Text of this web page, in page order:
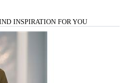
INSPIRATION FOR YOU